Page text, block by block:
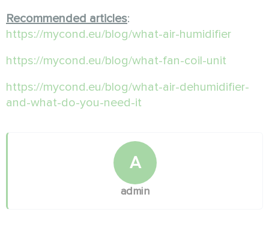
Recommended articles:
https://mycond.eu/blog/what-air-humidifier
https://mycond.eu/blog/what-fan-coil-unit
https://mycond.eu/blog/what-air-dehumidifier-
and-what-do-you-need-it
A
admin